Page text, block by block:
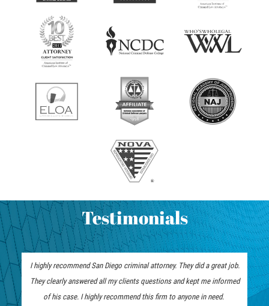
Testimonials
I highly recommend San Diego criminal attorney. They did a great job.
They clearly answered all my clients questions and kept me informed
of his case. I highly recommend this firm to anyone in need.
30 years of experience matters when it comes to criminal cases. I
highly recommend the San Diego Criminal Attorney for your criminal
defense matters. His experience and tenacity in the courtroom is the